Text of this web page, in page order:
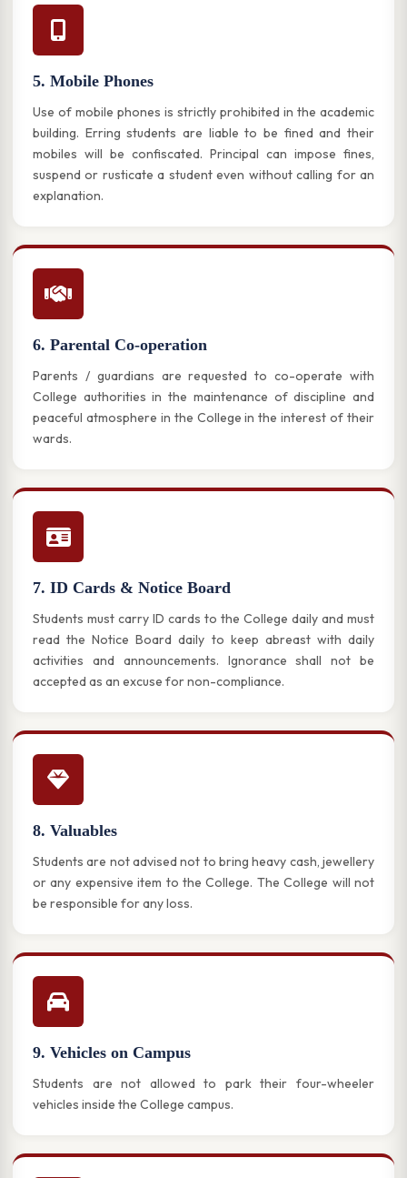
5. Mobile Phones
Use of mobile phones is strictly prohibited in the academic
building. Erring students are liable to be fined and their
mobiles will be confiscated. Principal can impose fines,
suspend or rusticate a student even without calling for an
explanation.
6. Parental Co-operation
Parents / guardians are requested to co-operate with
College authorities in the maintenance of discipline and
peaceful atmosphere in the College in the interest of their
wards.
7. ID Cards & Notice Board
Students must carry ID cards to the College daily and must
read the Notice Board daily to keep abreast with daily
activities and announcements. Ignorance shall not be
accepted as an excuse for non-compliance.
8. Valuables
Students are not advised not to bring heavy cash, jewellery
or any expensive item to the College. The College will not
be responsible for any loss.
9. Vehicles on Campus
Students are not allowed to park their four-wheeler
vehicles inside the College campus.